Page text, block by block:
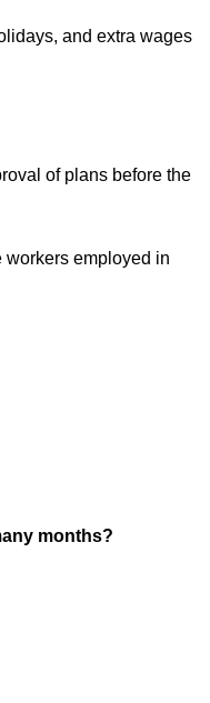
and extra wages
of plans before the
workers employed in
months?